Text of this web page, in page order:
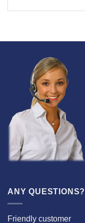
ANY QUESTIONS?
Friendly customer